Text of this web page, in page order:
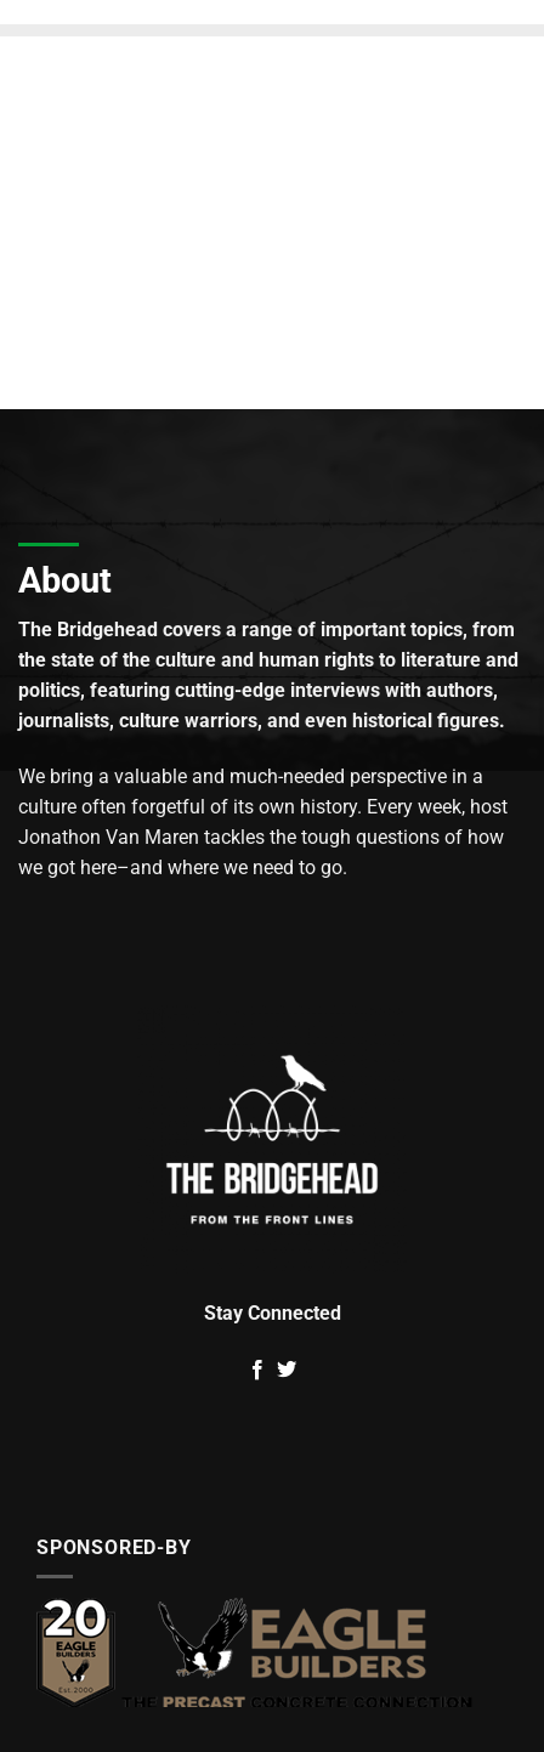
About
The Bridgehead covers a range of important topics, from
the state of the culture and human rights to literature and
politics, featuring cutting-edge interviews with authors,
journalists, culture warriors, and even historical figures.
We bring a valuable and much-needed perspective in a
culture often forgetful of its own history. Every week, host
Jonathon Van Maren tackles the tough questions of how
we got here–and where we need to go.
Stay Connected
SPONSORED-BY